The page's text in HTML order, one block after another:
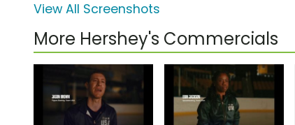
View All Screenshots
More Hershey's Commercials